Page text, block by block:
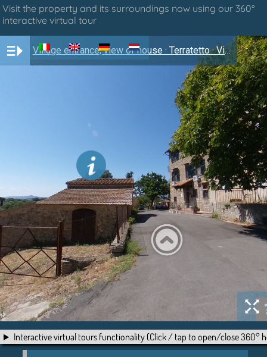
Visit the property and its surroundings now using our 360°
interactive virtual tour
Interactive virtual tours functionality (Click / tap to open/close 360°